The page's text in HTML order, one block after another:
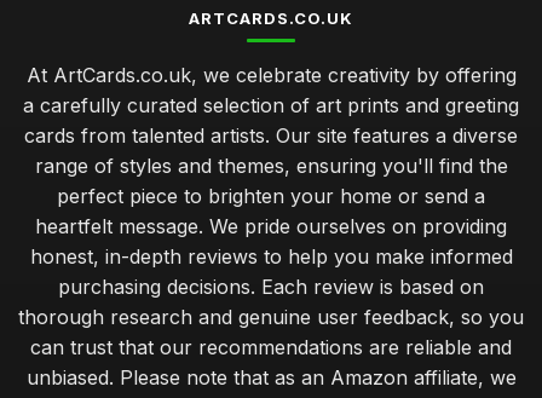
Essential Insights on Popular Artcards for 2026 Enthusiasts
Inspiring Gift Ideas with Artcards to Explore in 2026
Jul 10, 2026
Creative Gift Ideas for Artcards to Delight in 2026
Jul 10, 2026
Dec 8, 2025
Top Wedding Art Cards for Invitations UK
Aug 19, 2025
ARTCARDS.CO.UK
At ArtCards.co.uk, we celebrate creativity by offering
a carefully curated selection of art prints and greeting
cards from talented artists. Our site features a diverse
range of styles and themes, ensuring you'll find the
perfect piece to brighten your home or send a
heartfelt message. We pride ourselves on providing
honest, in-depth reviews to help you make informed
purchasing decisions. Each review is based on
thorough research and genuine user feedback, so you
can trust that our recommendations are reliable and
unbiased. Please note that as an Amazon affiliate, we